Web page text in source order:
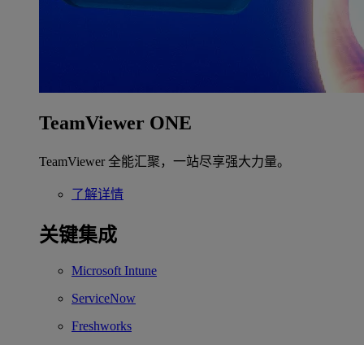
TeamViewer ONE
TeamViewer 全能汇聚，一站尽享强大力量。
了解详情
关键集成
Microsoft Intune
ServiceNow
Freshworks